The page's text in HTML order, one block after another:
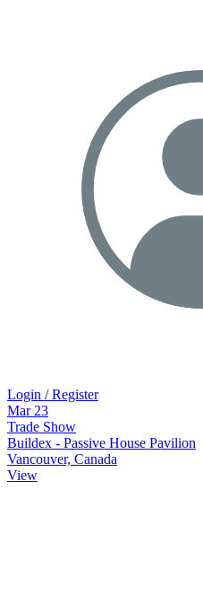
Login / Register
Mar 23
Trade Show
Buildex - Passive House Pavilion
Vancouver, Canada
View